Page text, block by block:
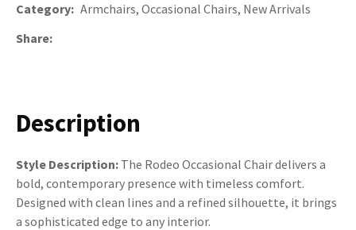
Category Armchairs, Occasional Chairs, New Arrivals
Share
Description
Style Description: The Rodeo Occasional Chair delivers a
bold, contemporary presence with timeless comfort.
Designed with clean lines and a refined silhouette, it brings
a sophisticated edge to any interior.